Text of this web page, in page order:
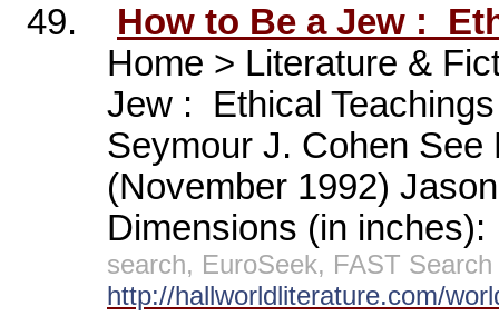
49. How to Be a Jew :
Home > Literature &
Jew :
Ethical
Seymour J. Cohen
(November 1992)
Dimensions (in inches):
search, EuroSeek, FAST
http://hallworldliterature.com/